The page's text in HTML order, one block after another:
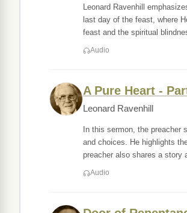
Leonard Ravenhill
last day of the feast, where
feast and the spiritual
Audio
A Pure Heart -
Leonard Ravenhill
In this sermon, the
and choices. He highlights
preacher also shares a story
Audio